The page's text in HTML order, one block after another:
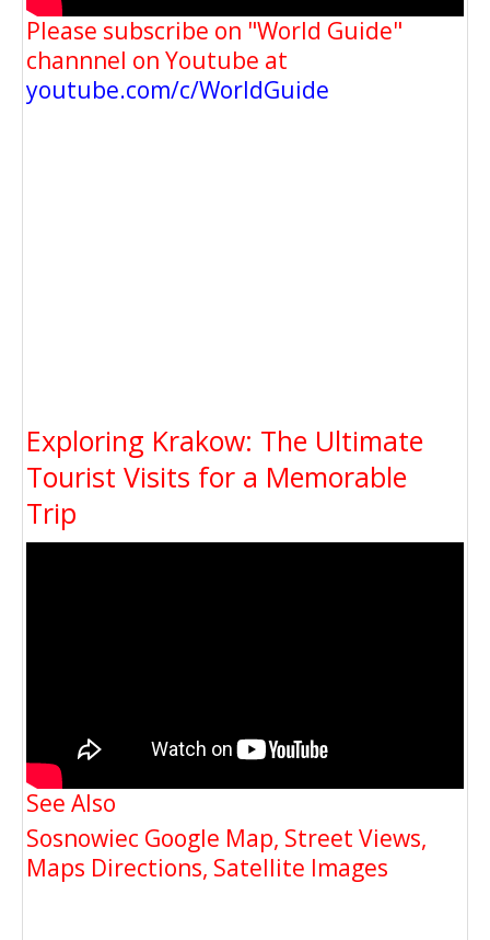
Please subscribe on "World Guide"
channnel on Youtube at
youtube.com/c/WorldGuide
Exploring Krakow: The Ultimate
Tourist Visits for a Memorable
Trip
See Also
Sosnowiec Google Map, Street Views,
Maps Directions, Satellite Images